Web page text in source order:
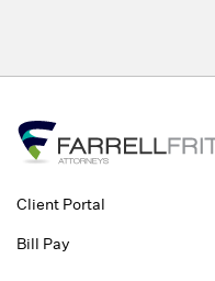
Client Portal
Bill Pay